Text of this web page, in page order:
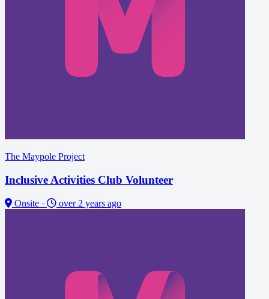
The Maypole Project
Inclusive Activities Club Volunteer
Onsite · over 2 years ago